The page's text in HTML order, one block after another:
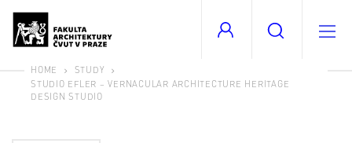
HOME
STUDY
STUDIO EFLER – VERNACULAR ARCHITECTURE HERITAGE
DESIGN STUDIO